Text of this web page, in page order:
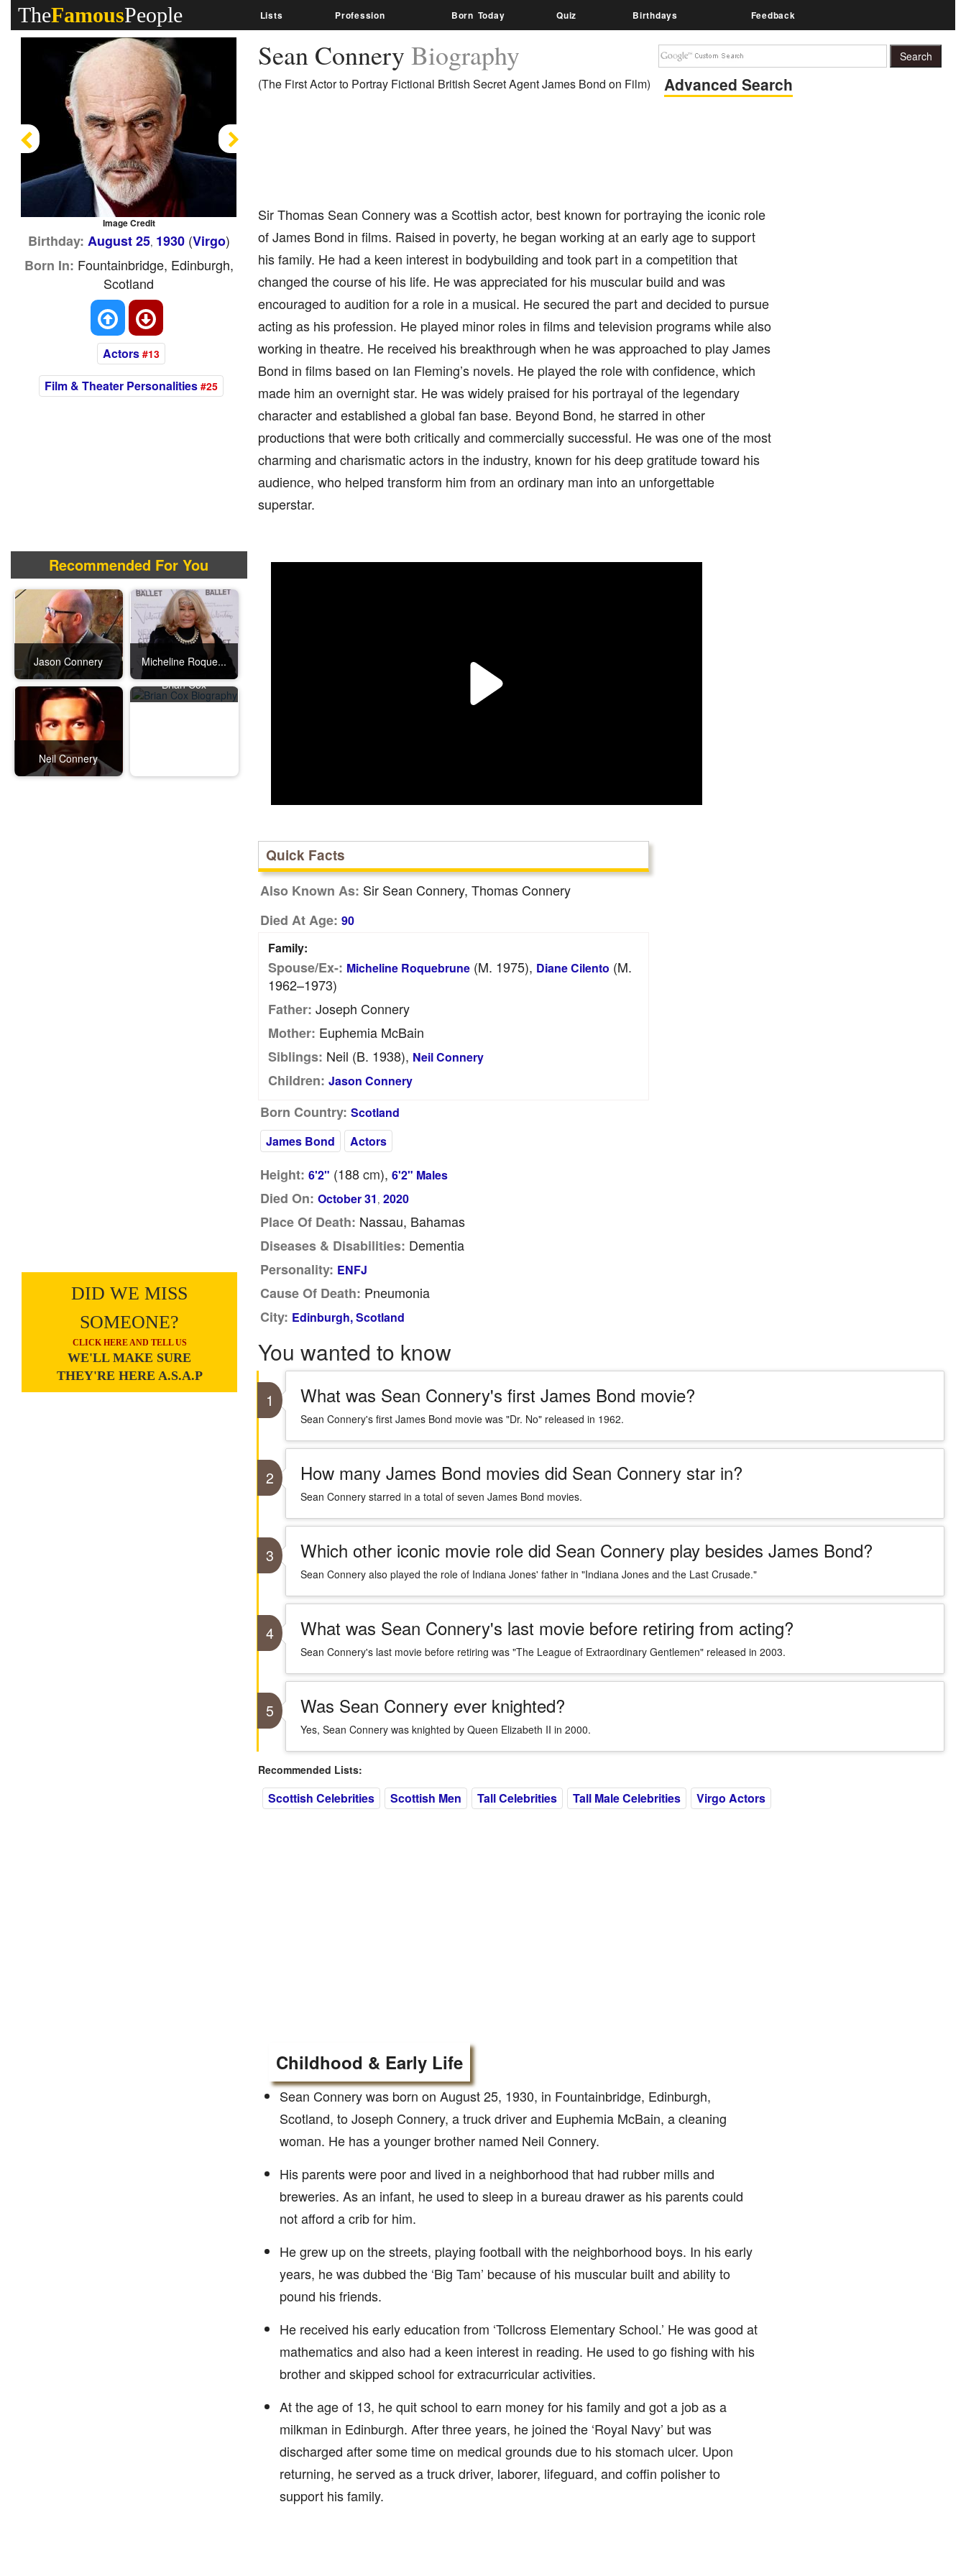
TheFamousPeople Lists Profession Born Today Quiz Birthdays Feedback
Sean Connery Biography
(The First Actor to Portray Fictional British Secret Agent James Bond on Film) Advanced Search
Sir Thomas Sean Connery was a Scottish actor, best known for portraying the iconic role
of James Bond in films. Raised in poverty, he began working at an early age to support
his family. He had a keen interest in bodybuilding and took part in a competition that
changed the course of his life. He was appreciated for his muscular build and was
encouraged to audition for a role in a musical. He secured the part and decided to pursue
acting as his profession. He played minor roles in films and television programs while also
working in theatre. He received his breakthrough when he was approached to play James
Bond in films based on Ian Fleming’s novels. He played the role with confidence, which
made him an overnight star. He was widely praised for his portrayal of the legendary
character and established a global fan base. Beyond Bond, he starred in other
productions that were both critically and commercially successful. He was one of the most
charming and charismatic actors in the industry, known for his deep gratitude toward his
audience, who helped transform him from an ordinary man into an unforgettable
superstar.
Image Credit
Previous
Birthday: August 25, 1930(Virgo)
Born In: Fountainbridge, Edinburgh,
Scotland
Actors #13
Film & Theater Personalities #25
Recommended For You
Jason Connery Micheline Roque...
Neil Connery
Brian Cox
DID WE MISS
SOMEONE?
CLICK HERE AND TELL US
WE'LL MAKE SURE
THEY'RE HERE A.S.A.P
Quick Facts
Also Known As: Sir Sean Connery, Thomas Connery
Died At Age: 90
Family:
Spouse/Ex-: Micheline Roquebrune(m. 1975), Diane Cilento (m.
1962–1973)
Father: Joseph Connery
Mother: Euphemia McBain
Siblings: Neil (b. 1938), Neil Connery
Children: Jason Connery
Born Country: Scotland
James Bond
Actors
Height: 6'2" (188cm), 6'2" Males
Died On: October 31 , 2020
Place Of Death: Nassau, Bahamas
Diseases & Disabilities: Dementia
Personality: ENFJ
Cause Of Death: Pneumonia
City: Edinburgh, Scotland
You wanted to know
1 What was Sean Connery's first James Bond movie?
Sean Connery's first James Bond movie was "Dr. No" released in 1962.
2 How many James Bond movies did Sean Connery star in?
Sean Connery starred in a total of seven James Bond movies.
3 Which other iconic movie role did Sean Connery play besides James Bond?
Sean Connery also played the role of Indiana Jones' father in "Indiana Jones and the Last Crusade."
4 What was Sean Connery's last movie before retiring from acting?
Sean Connery's last movie before retiring was "The League of Extraordinary Gentlemen" released in 2003.
5 Was Sean Connery ever knighted?
Yes, Sean Connery was knighted by Queen Elizabeth II in 2000.
Recommended Lists:
Scottish Celebrities Scottish Men Tall Celebrities Tall Male Celebrities Virgo Actors
Childhood & Early Life
Sean Connery was born on August 25, 1930, in Fountainbridge, Edinburgh,
Scotland, to Joseph Connery, a truck driver and Euphemia McBain, a cleaning
woman. He has a younger brother named Neil Connery.
His parents were poor and lived in a neighborhood that had rubber mills and
breweries. As an infant, he used to sleep in a bureau drawer as his parents could
not afford a crib for him.
He grew up on the streets, playing football with the neighborhood boys. In his early
years, he was dubbed the ‘Big Tam’ because of his muscular built and ability to
pound his friends.
He received his early education from ‘Tollcross Elementary School.’ He was good at
mathematics and also had a keen interest in reading. He used to go fishing with his
brother and skipped school for extracurricular activities.
At the age of 13, he quit school to earn money for his family and got a job as a
milkman in Edinburgh. After three years, he joined the ‘Royal Navy’ but was
discharged after some time on medical grounds due to his stomach ulcer. Upon
returning, he served as a truck driver, laborer, lifeguard, and coffin polisher to
support his family.